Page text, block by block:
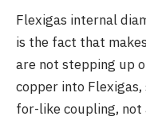
Flexigas internal
is the fact that
are not stepping up
copper into
for-like coupling, not